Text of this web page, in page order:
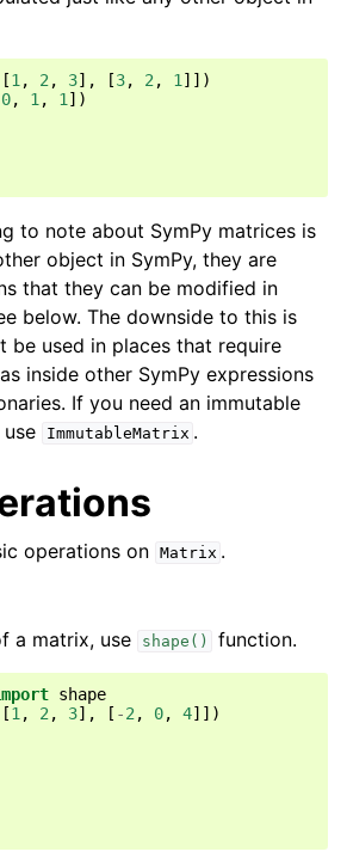
1 , 2 , 3], [3, 2 , 1 ]])
0, 1 , 1 ])
to note about SymPy matrices is
object in SymPy, they are
that they can be modified in
below. The downside to this is
be used in places that require
inside other SymPy expressions
If you need an immutable
use ImmutableMatrix .
operations on Matrix .
a matrix, use shape() function.
shape
1 , 2 , 3], [ -2 , 0, 4]])